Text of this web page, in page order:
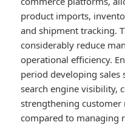
product imports,
and shipment tracking.
considerably reduce
operational efficiency.
period developing sales
search engine visibility,
strengthening customer
compared to managing